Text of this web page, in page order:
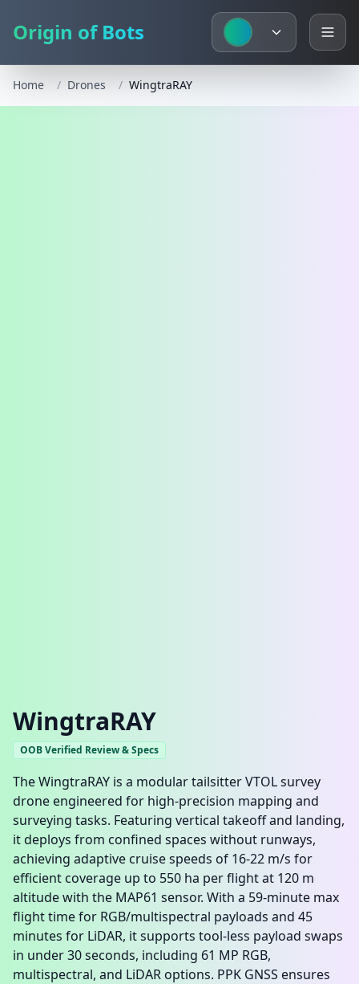
Origin of Bots
Home / Drones / WingtraRAY
WingtraRAY
OOB Verified Review & Specs
The WingtraRAY is a modular tailsitter VTOL survey
drone engineered for high-precision mapping and
surveying tasks. Featuring vertical takeoff and landing,
it deploys from confined spaces without runways,
achieving adaptive cruise speeds of 16-22 m/s for
efficient coverage up to 550 ha per flight at 120 m
altitude with the MAP61 sensor. With a 59-minute max
flight time for RGB/multispectral payloads and 45
minutes for LiDAR, it supports tool-less payload swaps
in under 30 seconds, including 61 MP RGB,
multispectral, and LiDAR options. PPK GNSS ensures